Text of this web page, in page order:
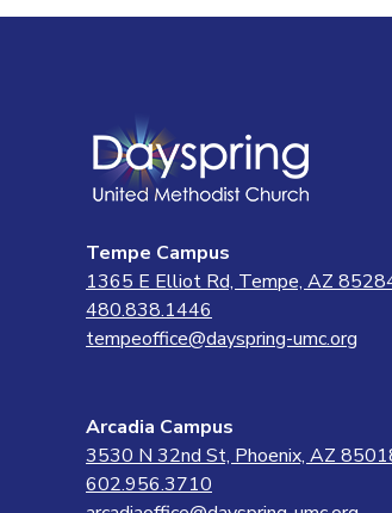
Tempe Campus
1365 E Elliot Rd, Tempe, AZ
480.838.1446
tempeoffice@dayspring-umc.org
Arcadia Campus
3530 N 32nd St, Phoenix, AZ
602.956.3710